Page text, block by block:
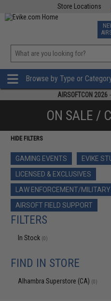
Store Locations
Browse by Type or
AIRSOFTCON 2026
ON SALE /
HIDE FILTERS
GAMING EVENTS
EVIKE
LICENSED & EXCLUSIVES
LAW ENFORCEMENT/MILITARY
AIRSOFT FIELD SUPPORT
FILTERS
In Stock (0)
FIND IN STORE
Alhambra Superstore (CA) (0)